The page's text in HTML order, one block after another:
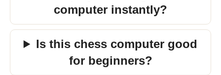
computer instantly?
Is this chess computer good
for beginners?